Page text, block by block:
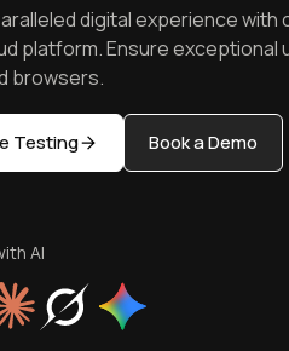
digital experience with
platform. Ensure exceptional
browsers.
Testing Book a Demo
AI